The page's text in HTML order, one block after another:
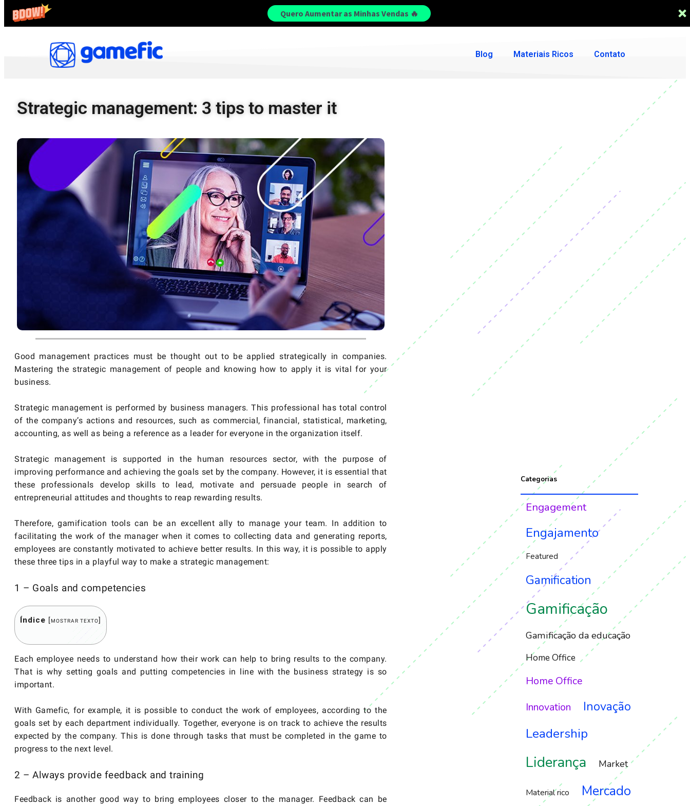
Quero Aumentar as Minhas Vendas 🔥
Blog Materiais Ricos Contato
Strategic management: 3 tips to master it
Good management practices must be thought out to be applied strategically in companies.
Mastering the strategic management of people and knowing how to apply it is vital for your
business.
Strategic management is performed by business managers. This professional has total control
of the company’s actions and resources, such as commercial, financial, statistical, marketing,
accounting, as well as being a reference as a leader for everyone in the organization itself.
Strategic management is supported in the human resources sector, with the purpose of
improving performance and achieving the goals set by the company. However, it is essential that
these professionals develop skills to lead, motivate and persuade people in search of
entrepreneurial attitudes and thoughts to reap rewarding results.
Therefore, gamification tools can be an excellent ally to manage your team. In addition to
facilitating the work of the manager when it comes to collecting data and generating reports,
employees are constantly motivated to achieve better results. In this way, it is possible to apply
these three tips in a playful way to make a strategic management:
1 – Goals and competencies
Índice [MOSTRAR TEXTO]
Each employee needs to understand how their work can help to bring results to the company.
That is why setting goals and putting competencies in line with the business strategy is so
important.
With Gamefic, for example, it is possible to conduct the work of employees, according to the
goals set by each department individually. Together, everyone is on track to achieve the results
expected by the company. This is done through tasks that must be completed in the game to
progress to the next level.
2 – Always provide feedback and training
Feedback is another good way to bring employees closer to the manager. Feedback can be
Categorias
Engagement
Engajamento
Featured
Gamification
Gamificação
Gamificação da educação
Home Office
Home Office
Innovation
Inovação
Leadership
Liderança Market
Material rico Mercado